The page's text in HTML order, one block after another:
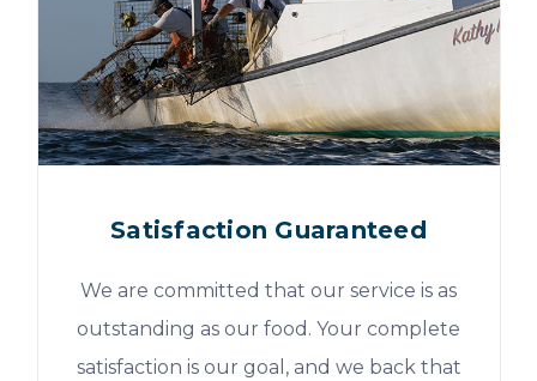
Satisfaction Guaranteed
We are committed that our service is as
outstanding as our food. Your complete
satisfaction is our goal, and we back that